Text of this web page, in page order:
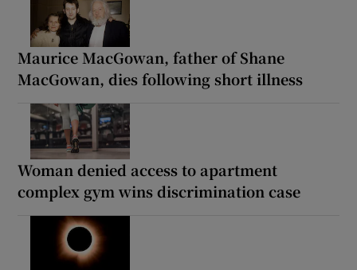
Maurice MacGowan, father of Shane
MacGowan, dies following short illness
Woman denied access to apartment
complex gym wins discrimination case